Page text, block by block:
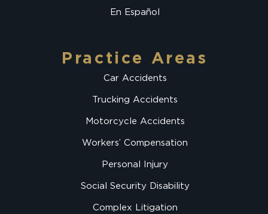
En Español
Practice Areas
Car Accidents
Trucking Accidents
Motorcycle Accidents
Workers’ Compensation
Personal Injury
Social Security Disability
Complex Litigation